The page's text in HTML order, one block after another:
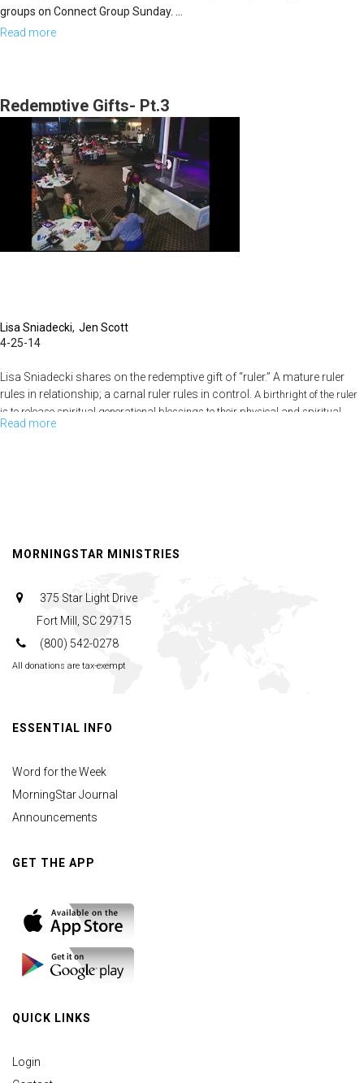
groups on Connect Group Sunday. ...
Read more
of
the
MorningStar
Fellowship
Church
Redemptive Gifts- Pt.3
Lisa Sniadecki Jen Scott
4-25-14
Lisa Sniadecki shares on the redemptive gift of “ruler.” A mature ruler
rules in relationship; a carnal ruler rules in control. A birthright of the ruler
is to release spiritual generational blessings to their physical and spiritual
seed.
Read more
MORNINGSTAR MINISTRIES
375 Star Light Drive
Fort Mill, SC 29715
(800) 542-0278
All donations are tax-exempt
ESSENTIAL INFO
Word for the Week
MorningStar Journal
Announcements
GET THE APP
QUICK LINKS
Login